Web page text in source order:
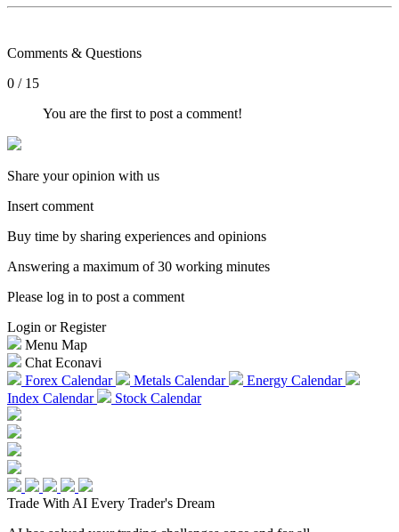
Comments & Questions
0 / 15
You are the first to post a comment!
Share your opinion with us
Insert comment
Buy time by sharing experiences and opinions
Answering a maximum of 30 working minutes
Please log in to post a comment
Login or Register
Menu Map
Chat Econavi
Forex Calendar
Metals Calendar
Energy Calendar
Index Calendar
Stock Calendar
Trade With AI Every Trader's Dream